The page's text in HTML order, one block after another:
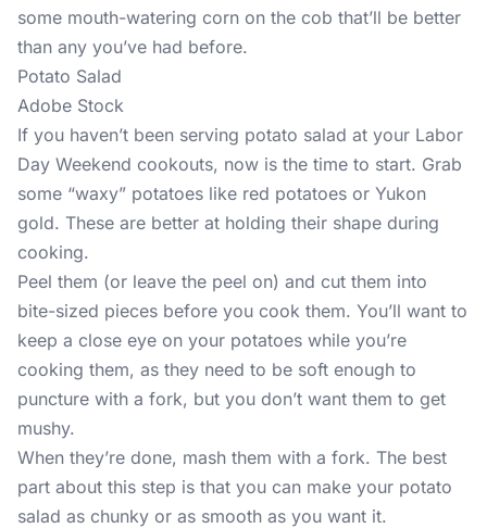
some mouth-watering corn on the cob that’ll be better
than any you’ve had before.
Potato Salad
Adobe Stock
If you haven’t been serving potato salad at your Labor
Day Weekend cookouts, now is the time to start. Grab
some “waxy” potatoes like red potatoes or Yukon
gold. These are better at holding their shape during
cooking.
Peel them (or leave the peel on) and cut them into
bite-sized pieces before you cook them. You’ll want to
keep a close eye on your potatoes while you’re
cooking them, as they need to be soft enough to
puncture with a fork, but you don’t want them to get
mushy.
When they’re done, mash them with a fork. The best
part about this step is that you can make your potato
salad as chunky or as smooth as you want it.